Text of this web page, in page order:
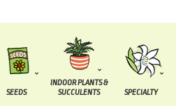
SEEDS
INDOOR PLANTS &
SUCCULENTS
SPECIALTY